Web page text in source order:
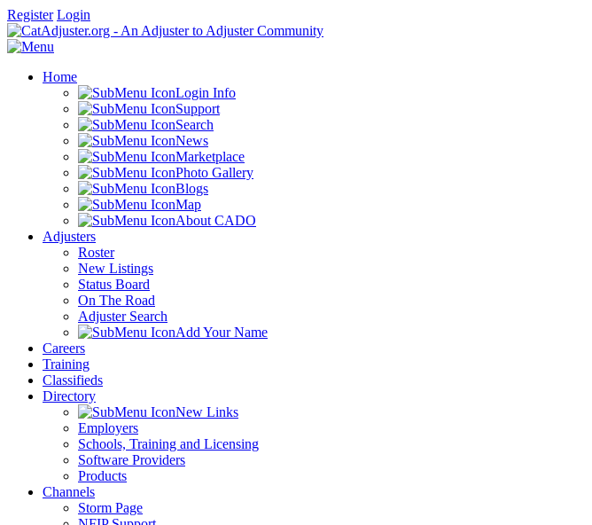
Register Login
Home
Login Info
Support
Search
News
Marketplace
Photo Gallery
Blogs
Map
About CADO
Adjusters
Roster
New Listings
Status Board
On The Road
Adjuster Search
Add Your Name
Careers
Training
Classifieds
Directory
New Links
Employers
Schools, Training and Licensing
Software Providers
Products
Channels
Storm Page